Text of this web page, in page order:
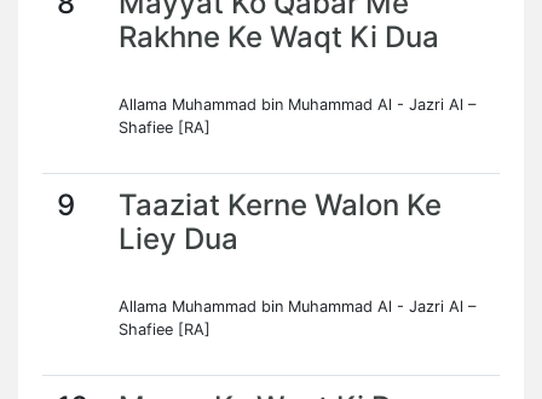
Rakhne Ke Waqt Ki Dua
Allama Muhammad bin Muhammad Al - Jazri Al –
Shafiee [RA]
9
Taaziat Kerne Walon Ke
Liey Dua
Allama Muhammad bin Muhammad Al - Jazri Al –
Shafiee [RA]